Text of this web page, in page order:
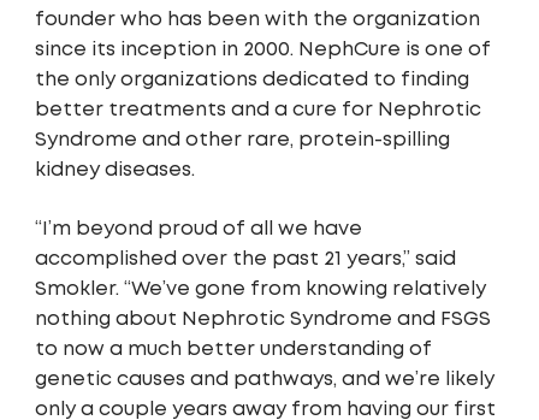
founder who has been with the organization
since its inception in 2000. NephCure is one of
the only organizations dedicated to finding
better treatments and a cure for Nephrotic
Syndrome and other rare, protein-spilling
kidney diseases.
“I’m beyond proud of all we have
accomplished over the past 21 years,” said
Smokler. “We’ve gone from knowing relatively
nothing about Nephrotic Syndrome and FSGS
to now a much better understanding of
genetic causes and pathways, and we’re likely
only a couple years away from having our first